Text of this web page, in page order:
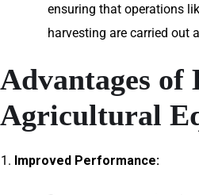
ensuring that operations
harvesting are carried out
Advantages of
Agricultural
Improved Performance: